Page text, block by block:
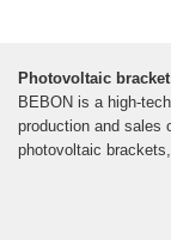
Photovoltaic
BEBON is a high-
production and sales
photovoltaic